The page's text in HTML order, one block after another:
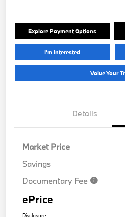
Explore Payment Options
I'm Interested
Value Your
Details
Market Price
Savings
Documentary Fee
ePrice
Disclosure